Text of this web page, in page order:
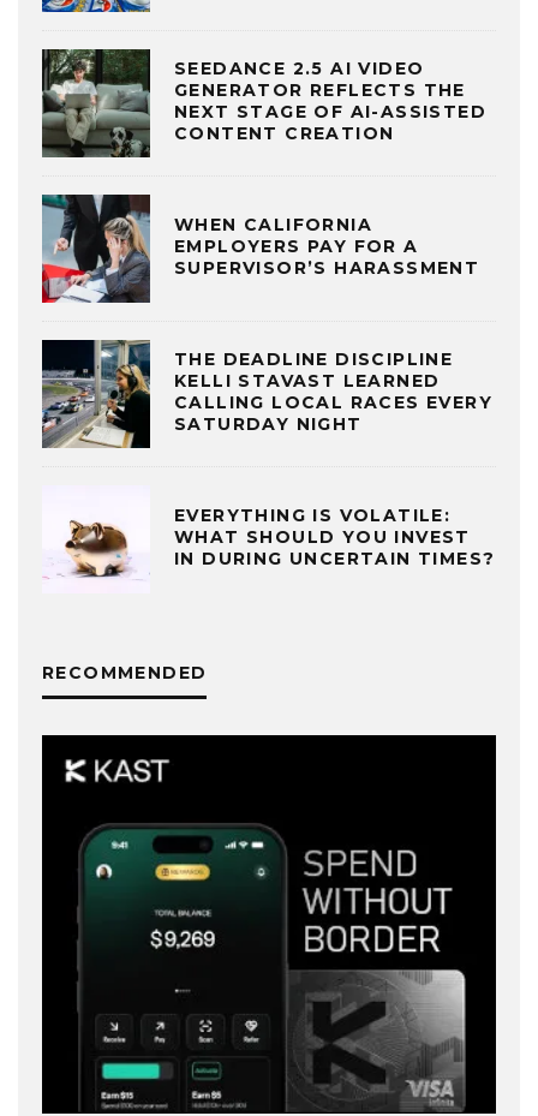
SEEDANCE 2.5 AI VIDEO
GENERATOR REFLECTS THE
NEXT STAGE OF AI-ASSISTED
CONTENT CREATION
WHEN CALIFORNIA
EMPLOYERS PAY FOR A
SUPERVISOR’S HARASSMENT
THE DEADLINE DISCIPLINE
KELLI STAVAST LEARNED
CALLING LOCAL RACES EVERY
SATURDAY NIGHT
EVERYTHING IS VOLATILE:
WHAT SHOULD YOU INVEST
IN DURING UNCERTAIN TIMES?
RECOMMENDED